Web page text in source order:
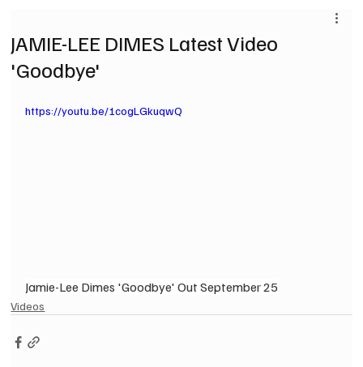
JAMIE-LEE DIMES Latest Video
'Goodbye'
https://youtu.be/1cogLGkuqwQ
Jamie-Lee Dimes 'Goodbye' Out September 25
Videos